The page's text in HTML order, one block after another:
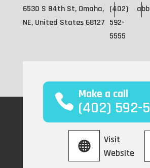
6530 S 84th St, Omaha,
NE, United States 68127
(402)
592-
5555
Make a call
(402) 592-
Visit
Website